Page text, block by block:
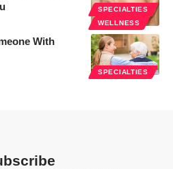
SPECIALTIES
WELLNESS
SPECIALTIES
With